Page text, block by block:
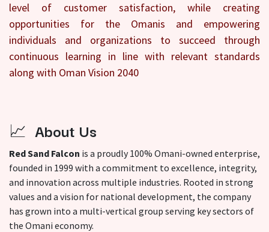
level of customer satisfaction, while creating
opportunities for the Omanis and empowering
individuals and organizations to succeed through
continuous learning in line with relevant standards
along with Oman Vision 2040
📈 About Us
Red Sand Falcon is a proudly 100% Omani-owned enterprise,
founded in 1999 with a commitment to excellence, integrity,
and innovation across multiple industries. Rooted in strong
values and a vision for national development, the company
has grown into a multi-vertical group serving key sectors of
the Omani economy.